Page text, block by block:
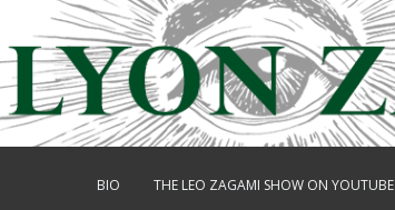
BIO THE LEO ZAGAMI SHOW ON YOUTUBE